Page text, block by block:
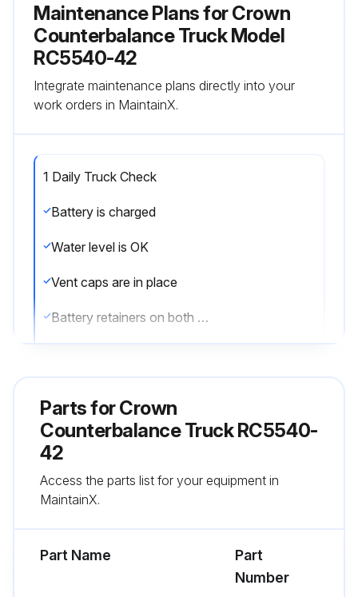
Maintenance Plans for Crown
Counterbalance Truck Model
RC5540-42
Integrate maintenance plans directly into your
work orders in MaintainX.
1 Daily Truck Check
Battery is charged
Water level is OK
Vent caps are in place
Battery retainers on both sides of the truck are properly installed
Lift chains are not damaged
Load backrest is in place
Run this procedure
Parts forCrown
Counterbalance Truck RC5540-
42
Access the parts list for your equipment in
MaintainX.
Part Name
Part
Number